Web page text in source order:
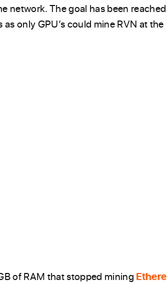
network. The goal has been
only GPU’s could mine RVN at the
of RAM that stopped mining